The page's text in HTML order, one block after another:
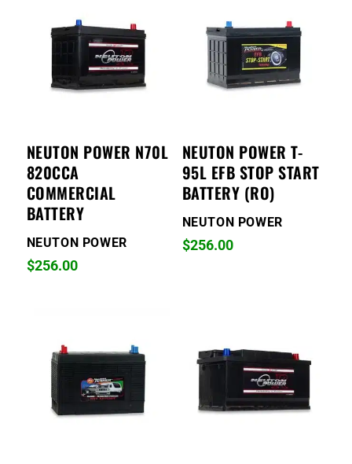
NEUTON POWER N70L
820CCA
COMMERCIAL
BATTERY
NEUTON POWER
$256.00
NEUTON POWER T-
95L EFB STOP START
BATTERY (RO)
NEUTON POWER
$256.00